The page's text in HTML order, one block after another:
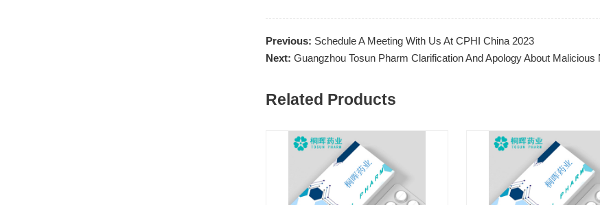
Previous: Schedule A Meeting With Us At CPHI China 2023
Next: Guangzhou Tosun Pharm Clarification And Apology About
Related Products